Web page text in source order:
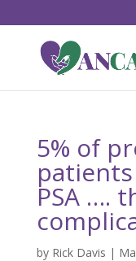
5% of
PSA ….
by Rick Davis |